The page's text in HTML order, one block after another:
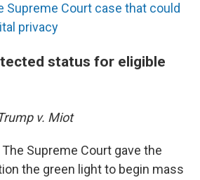
Supreme Court case that could
privacy
status for eligible
v. Miot
The Supreme Court gave the
the green light to begin mass